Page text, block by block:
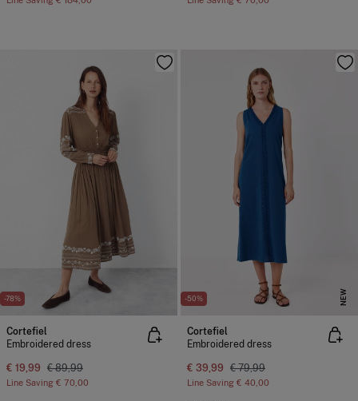
-78%
Cortefiel
Embroidered dress
€ 19,99 € 89,99
Line Saving € 70,00
-50% NEW
Cortefiel
Embroidered dress
€ 39,99 € 79,99
Line Saving € 40,00